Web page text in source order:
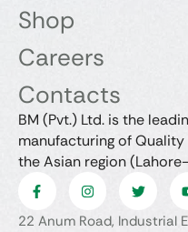
Shop
Careers
Contacts
BM (Pvt.) Ltd. is the
manufacturing of
the Asian region
22 Anum Road, Industrial